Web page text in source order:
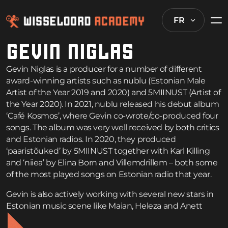
FR
GEVIN NIGLAS
Gevin Niglas is a producer for a number of different
award-winning artists such as nublu (Estonian Male
Artist of the Year 2019 and 2020) and 5MIINUST (Artist of
the Year 2020). In 2021, nublu released his debut album
‘Café Kosmos’, where Gevin co-wrote/co-produced four
songs. The album was very well received by both critics
and Estonian radios. In 2020, they produced
‘paaristõuked’ by 5MIINUST together with Karl Killing
and ‘niiea’ by Elina Born and Villemdrillem – both some
of the most played songs on Estonian radio that year.
Gevin is also actively working with several new stars in
Estonian music scene like Maian, Heleza and Anett
Kulbin. In 2021, he started working on his solo project.